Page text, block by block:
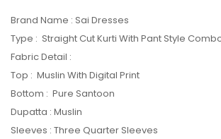
Brand Name : Sai Dresses
Type : Straight Cut Kurti With Pant Style
Fabric Detail :
Top : Muslin With Digital Print
Bottom : Pure Santoon
Dupatta : Muslin
Sleeves : Three Quarter Sleeves